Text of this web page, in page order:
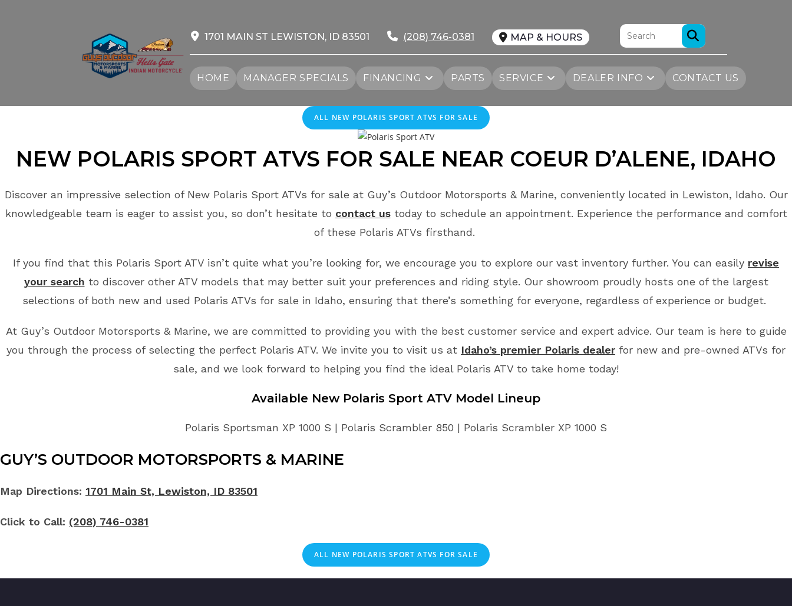
1701 MAIN ST LEWISTON, ID 83501 (208) 746-0381 MAP & HOURS
HOME MANAGER SPECIALS FINANCING PARTS SERVICE DEALER INFO CONTACT US
ALL NEW POLARIS SPORT ATVS FOR SALE
NEW POLARIS SPORT ATVS FOR SALE NEAR COEUR D’ALENE, IDAHO
Discover an impressive selection of New Polaris Sport ATVs for sale at Guy’s Outdoor Motorsports & Marine, conveniently located in Lewiston, Idaho. Our
knowledgeable team is eager to assist you, so don’t hesitate to contact ustoday to schedule an appointment. Experience the performance and comfort
of these Polaris ATVs firsthand.
If you find that this Polaris Sport ATV isn’t quite what you’re looking for, we encourage you to explore our vast inventory further. You can easily revise
your search to discover other ATV models that may better suit your preferences and riding style. Our showroom proudly hosts one of the largest
selections of both new and used Polaris ATVs for sale in Idaho, ensuring that there’s something for everyone, regardless of experience or budget.
At Guy’s Outdoor Motorsports & Marine, we are committed to providing you with the best customer service and expert advice. Our team is here to guide
you through the process of selecting the perfect Polaris ATV. We invite you to visit us at Idaho’s premier Polaris dealer for new and pre-owned ATVs for
sale, and we look forward to helping you find the ideal Polaris ATV to take home today!
Available New Polaris Sport ATV Model Lineup
Polaris Sportsman XP 1000 S | Polaris Scrambler 850 | Polaris Scrambler XP 1000 S
GUY’S OUTDOOR MOTORSPORTS & MARINE
Map Directions: 1701 Main St, Lewiston, ID 83501
Click to Call: (208) 746-0381
ALL NEW POLARIS SPORT ATVS FOR SALE